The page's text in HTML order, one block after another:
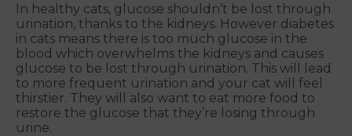
In healthy cats, glucose shouldn’t be lost through
urination, thanks to the kidneys. However diabetes
in cats means there is too much glucose in the
blood which overwhelms the kidneys and causes
glucose to be lost through urination. This will lead
to more frequent urination and your cat will feel
thirstier. They will also want to eat more food to
restore the glucose that they’re losing through
urine.